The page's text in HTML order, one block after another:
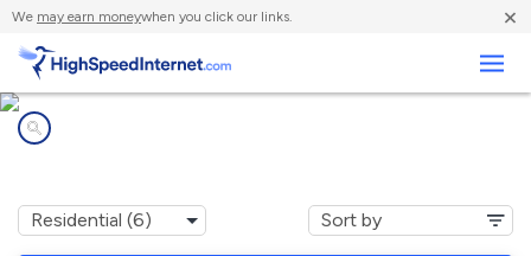
We may earn moneywhen you click our links. ×